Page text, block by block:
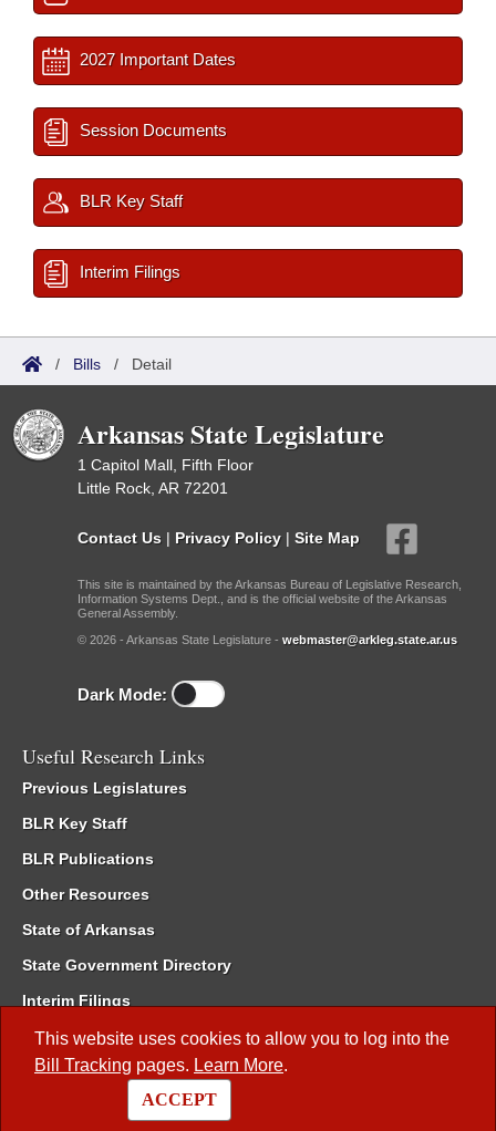
This website uses cookies to allow you to log into the
Bill Tracking pages. Learn More.
ACCEPT
2027 Important Dates
Session Documents
BLR Key Staff
Interim Filings
/ Bills / Detail
Arkansas State Legislature
1 Capitol Mall, Fifth Floor
Little Rock, AR 72201
Contact Us | Privacy Policy | Site Map
This site is maintained by the Arkansas Bureau of Legislative Research,
Information Systems Dept., and is the official website of the Arkansas
General Assembly.
© 2026 - Arkansas State Legislature - webmaster@arkleg.state.ar.us
Dark Mode:
Useful Research Links
Previous Legislatures
BLR Key Staff
BLR Publications
Other Resources
State of Arkansas
State Government Directory
Interim Filings
Committee Room Reservation
Meetings of the Whole/Business Meetings
Code of Arkansas Rules